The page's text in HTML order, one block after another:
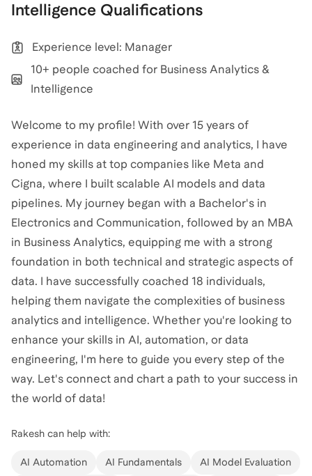
Intelligence Qualifications
Experience level: Manager
10+ people coached for Business Analytics &
Intelligence
Welcome to my profile! With over 15 years of
experience in data engineering and analytics, I have
honed my skills at top companies like Meta and
Cigna, where I built scalable AI models and data
pipelines. My journey began with a Bachelor's in
Electronics and Communication, followed by an MBA
in Business Analytics, equipping me with a strong
foundation in both technical and strategic aspects of
data. I have successfully coached 18 individuals,
helping them navigate the complexities of business
analytics and intelligence. Whether you're looking to
enhance your skills in AI, automation, or data
engineering, I'm here to guide you every step of the
way. Let's connect and chart a path to your success in
the world of data!
Rakesh can help with:
AI Automation AI Fundamentals AI Model Evaluation